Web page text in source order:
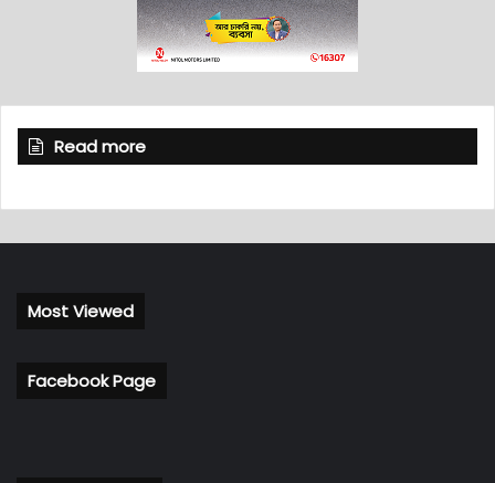
Read more
Most Viewed
Facebook Page